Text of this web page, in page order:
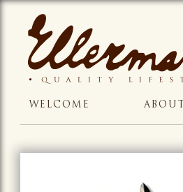
WELCOME ABOUT